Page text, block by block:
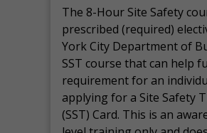
The 8-Hour Site Safety
prescribed (required)
York City Department of
SST course that can help
requirement for an
applying for a Site Safety
(SST) Card. This is an